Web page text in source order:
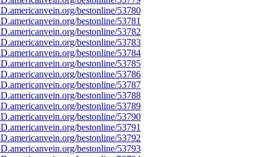
bestonline/53780
bestonline/53781
bestonline/53782
bestonline/53783
bestonline/53784
bestonline/53785
bestonline/53786
bestonline/53787
bestonline/53788
bestonline/53789
bestonline/53790
bestonline/53791
bestonline/53792
bestonline/53793